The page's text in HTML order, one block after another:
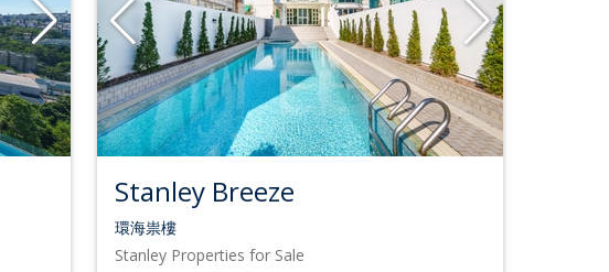
Stanley Breeze
環海祟樓
Stanley Properties for Sale